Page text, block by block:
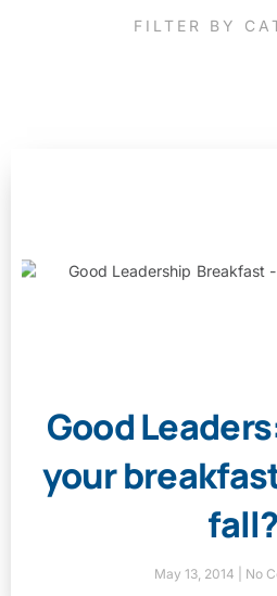
FILTER BY
Good
your
fall?
May 13, 2014 No